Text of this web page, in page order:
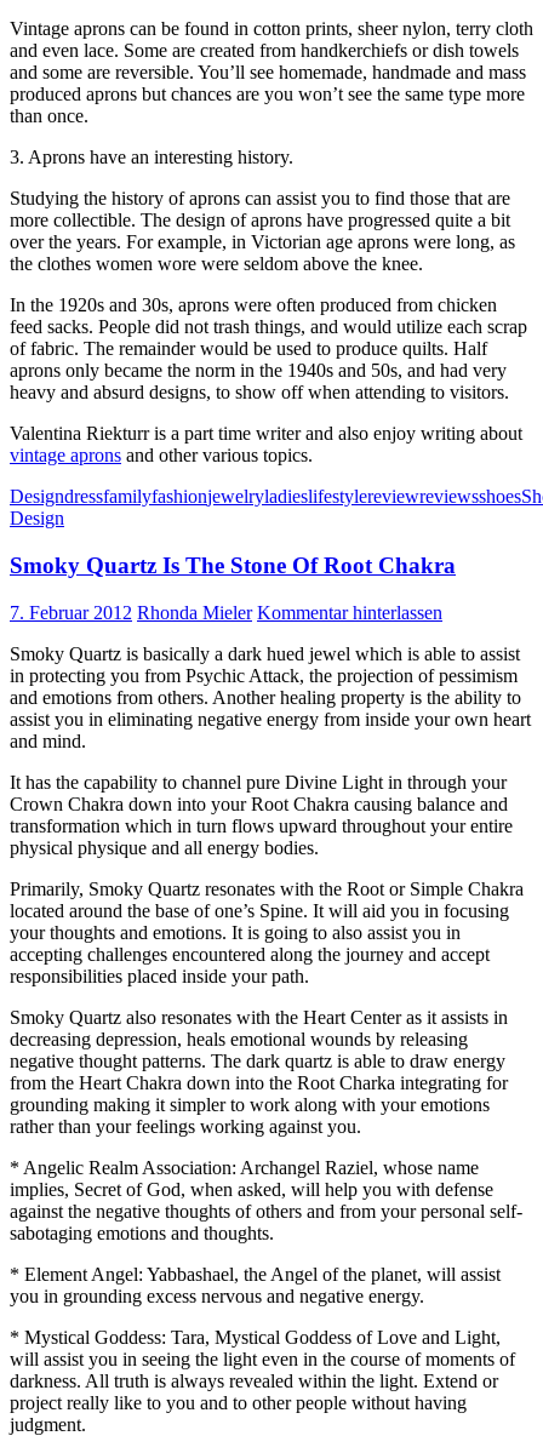
Vintage aprons can be found in cotton prints, sheer nylon, terry cloth
and even lace. Some are created from handkerchiefs or dish towels
and some are reversible. You’ll see homemade, handmade and mass
produced aprons but chances are you won’t see the same type more
than once.
3. Aprons have an interesting history.
Studying the history of aprons can assist you to find those that are
more collectible. The design of aprons have progressed quite a bit
over the years. For example, in Victorian age aprons were long, as
the clothes women wore were seldom above the knee.
In the 1920s and 30s, aprons were often produced from chicken
feed sacks. People did not trash things, and would utilize each scrap
of fabric. The remainder would be used to produce quilts. Half
aprons only became the norm in the 1940s and 50s, and had very
heavy and absurd designs, to show off when attending to visitors.
Valentina Riekturr is a part time writer and also enjoy writing about
vintage aprons and other various topics.
Designdressfamilyfashionjewelryladieslifestylereviewreviewsshoes
Design
Smoky Quartz Is The Stone Of Root Chakra
7. Februar 2012 Rhonda Mieler Kommentar hinterlassen
Smoky Quartz is basically a dark hued jewel which is able to assist
in protecting you from Psychic Attack, the projection of pessimism
and emotions from others. Another healing property is the ability to
assist you in eliminating negative energy from inside your own heart
and mind.
It has the capability to channel pure Divine Light in through your
Crown Chakra down into your Root Chakra causing balance and
transformation which in turn flows upward throughout your entire
physical physique and all energy bodies.
Primarily, Smoky Quartz resonates with the Root or Simple Chakra
located around the base of one’s Spine. It will aid you in focusing
your thoughts and emotions. It is going to also assist you in
accepting challenges encountered along the journey and accept
responsibilities placed inside your path.
Smoky Quartz also resonates with the Heart Center as it assists in
decreasing depression, heals emotional wounds by releasing
negative thought patterns. The dark quartz is able to draw energy
from the Heart Chakra down into the Root Charka integrating for
grounding making it simpler to work along with your emotions
rather than your feelings working against you.
* Angelic Realm Association: Archangel Raziel, whose name
implies, Secret of God, when asked, will help you with defense
against the negative thoughts of others and from your personal self-
sabotaging emotions and thoughts.
* Element Angel: Yabbashael, the Angel of the planet, will assist
you in grounding excess nervous and negative energy.
* Mystical Goddess: Tara, Mystical Goddess of Love and Light,
will assist you in seeing the light even in the course of moments of
darkness. All truth is always revealed within the light. Extend or
project really like to you and to other people without having
judgment.